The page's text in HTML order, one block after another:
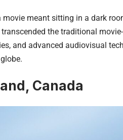
movie meant sitting in a dark
the traditional
and advanced audiovisual
Canada